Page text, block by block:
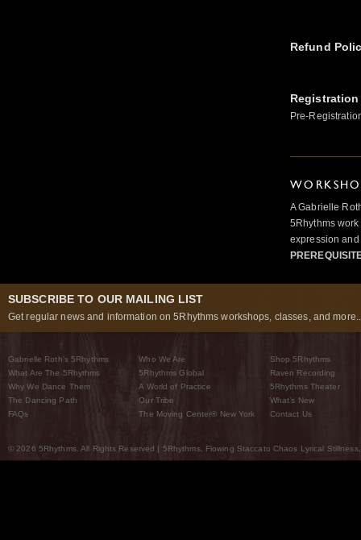
Refund
Pre-
A Gabrielle
5Rhythms
expression
SUBSCRIBE TO OUR MAILING LIST
Get regular news and information on 5Rhythms workshops, classes, and
Gabrielle Roth’s 5Rhythms
What Are The 5Rhythms
Why We Dance Them
The Dancing Path
FAQs
Who We Are
5Rhythms Global
A World of Practice
Our Tribe
The Moving Center® New York
Shop 5Rhythms
Raven Recording
5Rhythms Theater
What’s New
Contact Us
© 2026 5Rhythms. All Rights Reserved | 5Rhythms, Flowing Staccato Chaos Lyrical